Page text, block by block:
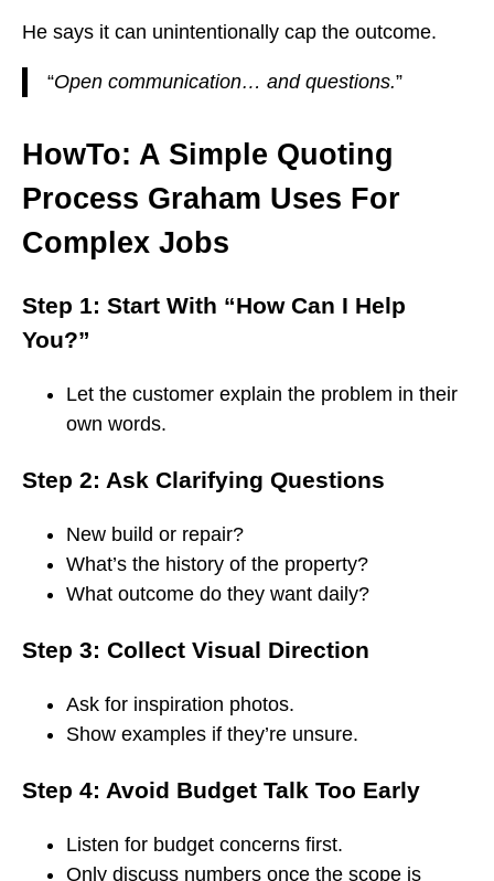
He says it can unintentionally cap the outcome.
“Open communication… and questions.”
HowTo: A Simple Quoting
Process Graham Uses For
Complex Jobs
Step 1: Start With “How Can I Help
You?”
Let the customer explain the problem in their
own words.
Step 2: Ask Clarifying Questions
New build or repair?
What’s the history of the property?
What outcome do they want daily?
Step 3: Collect Visual Direction
Ask for inspiration photos.
Show examples if they’re unsure.
Step 4: Avoid Budget Talk Too Early
Listen for budget concerns first.
Only discuss numbers once the scope is